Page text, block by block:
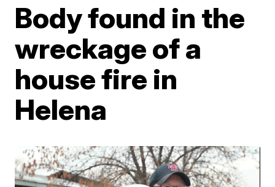
Body found in the
wreckage of a
house fire in
Helena